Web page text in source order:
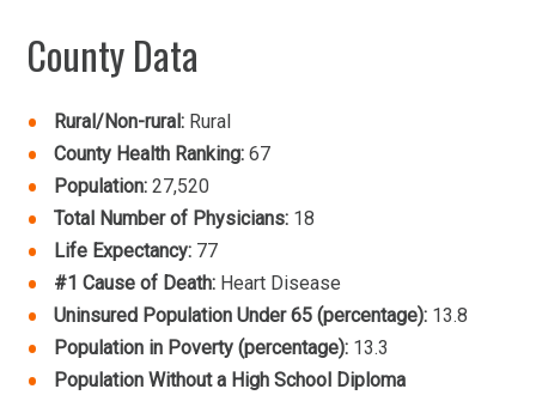
County Data
Rural/Non-rural: Rural
County Health Ranking: 67
Population: 27,520
Total Number of Physicians: 18
Life Expectancy: 77
#1 Cause of Death: Heart Disease
Uninsured Population Under 65 (percentage): 13.8
Population in Poverty (percentage): 13.3
Population Without a High School Diploma